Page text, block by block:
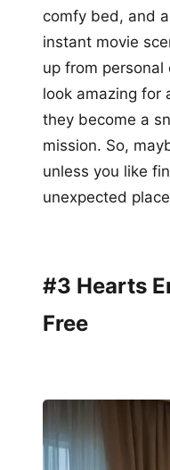
comfy bed, and
instant movie
up from personal
look amazing for
they become a
mission. So,
unless you like
unexpected
#3 Hearts
Free